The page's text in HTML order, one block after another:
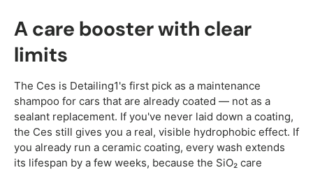
A care booster with clear
limits
The Ces is Detailing1's first pick as a maintenance
shampoo for cars that are already coated — not as a
sealant replacement. If you've never laid down a coating,
the Ces still gives you a real, visible hydrophobic effect. If
you already run a ceramic coating, every wash extends
its lifespan by a few weeks, because the SiO₂ care